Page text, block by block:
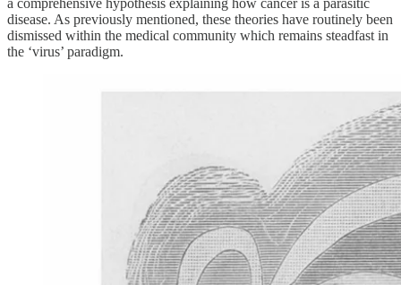
disease. As previously mentioned, these theories have routinely been
dismissed within the medical community which remains steadfast in
the ‘virus’ paradigm.